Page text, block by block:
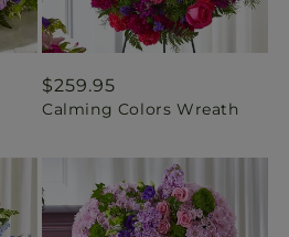
Regular
price
$259.95
Calming Colors Wreath